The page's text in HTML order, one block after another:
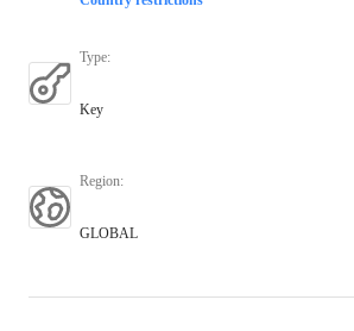
Type:
Key
Region:
GLOBAL